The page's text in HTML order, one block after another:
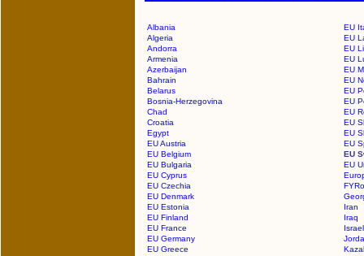
Albania
EU
Algeria
EU
Andorra
EU
Armenia
EU
Azerbaijan
EU
Bahrain
EU
Belarus
EU
Bosnia-Herzegovina
EU
Chad
EU
Croatia
EU
Egypt
EU
EU Austria
EU
EU Belgium
EU
EU Bulgaria
EU
EU Cyprus
EU Czechia
EU Denmark
EU Estonia
Iran
EU Finland
Iraq
EU France
Israel
EU Germany
EU Greece